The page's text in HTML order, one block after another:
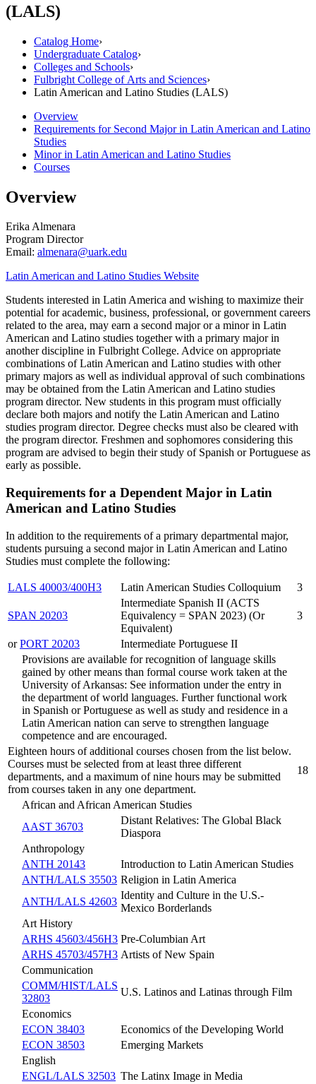
(LALS)
Catalog Home›
Undergraduate Catalog›
Colleges and Schools›
Fulbright College of Arts and Sciences›
Latin American and Latino Studies (LALS)
Overview
Requirements for Second Major in Latin American and Latino
Studies
Minor in Latin American and Latino Studies
Courses
Overview
Erika Almenara
Program Director
Email: almenara@uark.edu
Latin American and Latino Studies Website
Students interested in Latin America and wishing to maximize their
potential for academic, business, professional, or government careers
related to the area, may earn a second major or a minor in Latin
American and Latino studies together with a primary major in
another discipline in Fulbright College. Advice on appropriate
combinations of Latin American and Latino studies with other
primary majors as well as individual approval of such combinations
may be obtained from the Latin American and Latino studies
program director. New students in this program must officially
declare both majors and notify the Latin American and Latino
studies program director. Degree checks must also be cleared with
the program director. Freshmen and sophomores considering this
program are advised to begin their study of Spanish or Portuguese as
early as possible.
Requirements for a Dependent Major in Latin
American and Latino Studies
In addition to the requirements of a primary departmental major,
students pursuing a second major in Latin American and Latino
Studies must complete the following:
LALS 40003/400H3 Latin American Studies Colloquium 3
SPAN 20203
Intermediate Spanish II (ACTS
Equivalency = SPAN 2023) (Or
Equivalent)
3
orPORT 20203
Intermediate Portuguese II
Provisions are available for recognition of language skills
gained by other means than formal course work taken at the
University of Arkansas: See information under the entry in
the department of world languages. Further functional work
in Spanish or Portuguese as well as study and residence in a
Latin American nation can serve to strengthen language
competence and are encouraged.
Eighteen hours of additional courses chosen from the list below.
Courses must be selected from at least three different
departments, and a maximum of nine hours may be submitted
from courses taken in any one department.
18
African and African American Studies
AAST 36703
Distant Relatives: The Global Black
Diaspora
Anthropology
ANTH 20143
Introduction to Latin American Studies
ANTH/LALS 35503 Religion in Latin America
ANTH/LALS 42603
Identity and Culture in the U.S.-
Mexico Borderlands
Art History
ARHS 45603/456H3 Pre-Columbian Art
ARHS 45703/457H3 Artists of New Spain
Communication
COMM/HIST/LALS
32803
U.S. Latinos and Latinas through Film
Economics
ECON 38403
Economics of the Developing World
ECON 38503
Emerging Markets
English
ENGL/LALS 32503 The Latinx Image in Media